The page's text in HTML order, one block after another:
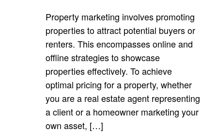
Property marketing involves promoting
properties to attract potential buyers or
renters. This encompasses online and
offline strategies to showcase
properties effectively. To achieve
optimal pricing for a property, whether
you are a real estate agent representing
a client or a homeowner marketing your
own asset, […]